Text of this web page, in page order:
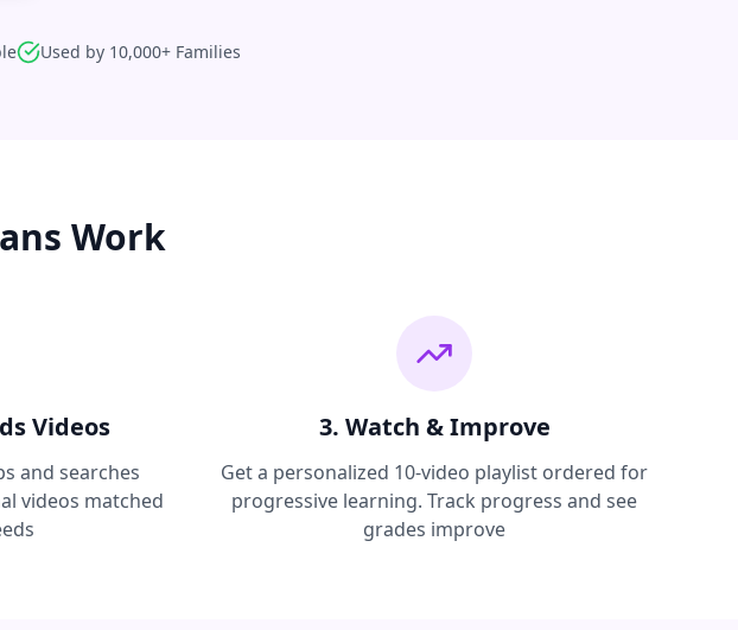
Used by 10,000+ Families
Work
Videos
and searches
videos matched
3. Watch & Improve
Get a personalized 10-video playlist ordered for
progressive learning. Track progress and see
grades improve